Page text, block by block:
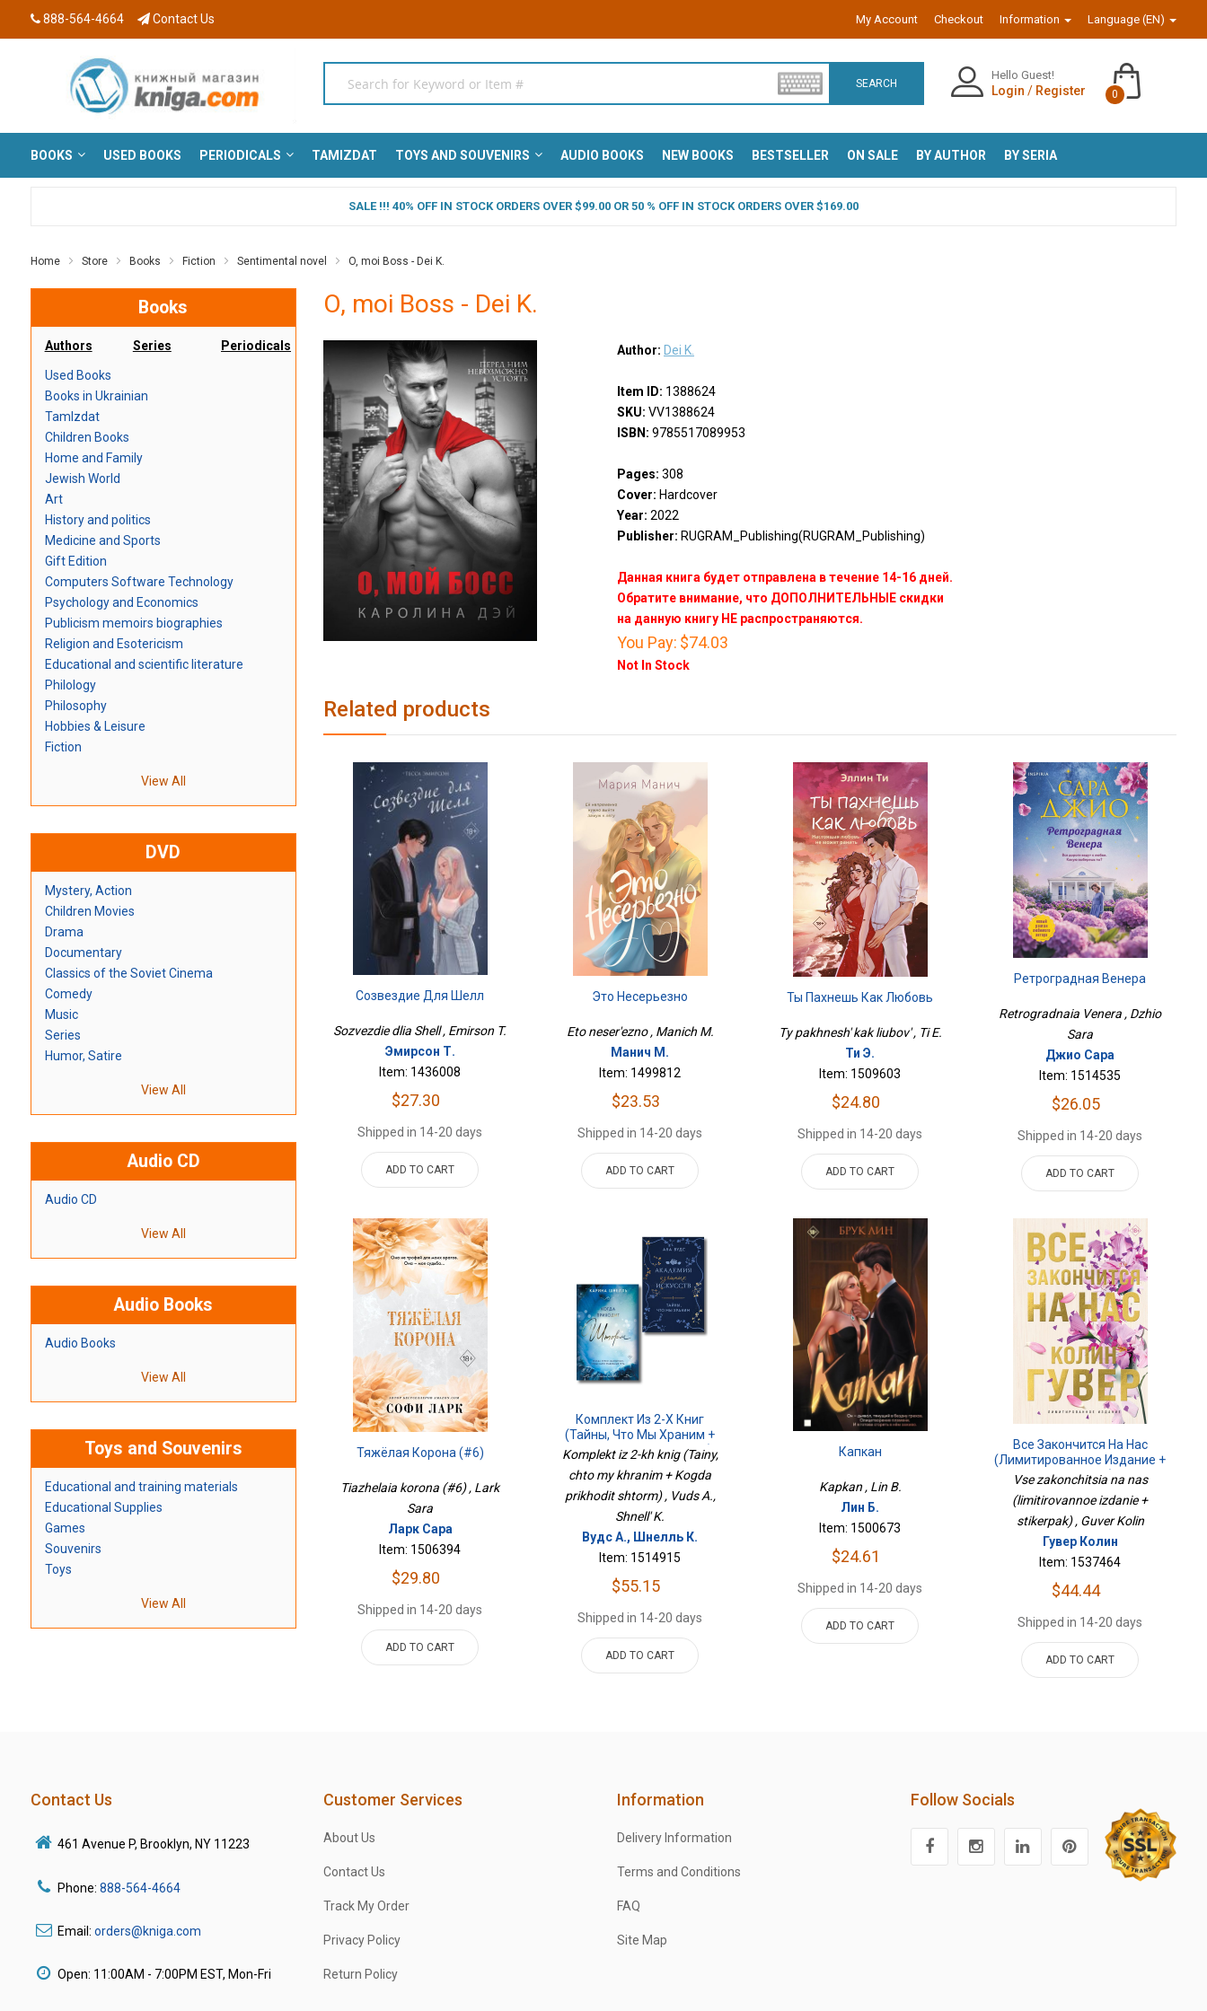
888-564-4664 Contact Us My Account Checkout Information Language (EN)
SEARCH
Hello Guest!
Login / Register 0
BOOKS USED BOOKS PERIODICALS TAMIZDAT TOYS AND SOUVENIRS AUDIO BOOKS NEW BOOKS BESTSELLER ON SALE BY AUTHOR BY SERIA
SALE !!! 40% OFF IN STOCK ORDERS OVER $99.00 OR 50 % OFF IN STOCK ORDERS OVER $169.00
Home Store Books Fiction Sentimental novel O, moi Boss - Dei K.
Books
Authors Series Periodicals
Used Books
Books in Ukrainian
TamIzdat
Children Books
Home and Family
Jewish World
Art
History and politics
Medicine and Sports
Gift Edition
Computers Software Technology
Psychology and Economics
Publicism memoirs biographies
Religion and Esotericism
Educational and scientific literature
Philology
Philosophy
Hobbies & Leisure
Fiction
View All
DVD
Mystery, Action
Children Movies
Drama
Documentary
Classics of the Soviet Cinema
Comedy
Music
Series
Humor, Satire
View All
Audio CD
Audio CD
View All
Audio Books
Audio Books
View All
Toys and Souvenirs
Educational and training materials
Educational Supplies
Games
Souvenirs
Toys
View All
O, moi Boss - Dei K.
Author: Dei K.
Item ID: 1388624
SKU: VV1388624
ISBN: 9785517089953
Pages: 308
Cover: Hardcover
Year: 2022
Publisher: RUGRAM_Publishing(RUGRAM_Publishing)
Данная книга будет отправлена в течение 14-16 дней.
Обратите внимание, что ДОПОЛНИТЕЛЬНЫЕ скидки
на данную книгу НЕ распространяются.
You Pay: $74.03
Not In Stock
Related products
Созвездие Для Шелл
Sozvezdie dlia Shell , Emirson T.
Эмирсон Т.
Item: 1436008
$27.30
Shipped in 14-20 days
ADD TO CART
Это Несерьезно
Eto neser'ezno , Manich M.
Манич М.
Item: 1499812
$23.53
Shipped in 14-20 days
ADD TO CART
Ты Пахнешь Как Любовь
Ty pakhnesh' kak liubov' , Ti E.
Ти Э.
Item: 1509603
$24.80
Shipped in 14-20 days
ADD TO CART
Ретроградная Венера
Retrogradnaia Venera , Dzhio
Sara
Джио Сара
Item: 1514535
$26.05
Shipped in 14-20 days
ADD TO CART
Тяжёлая Корона (#6)
Tiazhelaia korona (#6) , Lark
Sara
Ларк Сара
Item: 1506394
$29.80
Shipped in 14-20 days
ADD TO CART
Комплект Из 2-Х Книг
(Тайны, Что Мы Храним +
Когда Приходит Шторм)
Komplekt iz 2-kh knig (Tainy,
chto my khranim + Kogda
prikhodit shtorm) , Vuds A.,
Shnell' K.
Вудс А., Шнелль К.
Item: 1514915
$55.15
Shipped in 14-20 days
ADD TO CART
Капкан
Kapkan , Lin B.
Лин Б.
Item: 1500673
$24.61
Shipped in 14-20 days
ADD TO CART
Все Закончится На Нас
(лимитированное Издание +
Стикерпак)
Vse zakonchitsia na nas
(limitirovannoe izdanie +
stikerpak) , Guver Kolin
Гувер Колин
Item: 1537464
$44.44
Shipped in 14-20 days
ADD TO CART
Contact Us
461 Avenue P, Brooklyn, NY 11223
Phone: 888-564-4664
Email: orders@kniga.com
Open: 11:00AM - 7:00PM EST, Mon-Fri
Customer Services
About Us
Contact Us
Track My Order
Privacy Policy
Return Policy
Information
Delivery Information
Terms and Conditions
FAQ
Site Map
Follow Socials